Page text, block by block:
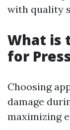
with quality
What is
for
Choosing
damage
maximizing